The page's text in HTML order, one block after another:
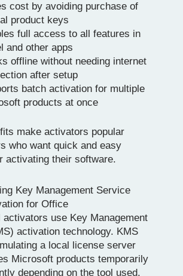
cost by avoiding purchase of
product keys
full access to all features in
and other apps
offline without needing internet
after setup
batch activation for multiple
products at once
make activators popular
who want quick and easy
activating their software.
Key Management Service
for Office
activators use Key Management
activation technology. KMS
a local license server
Microsoft products temporarily
depending on the tool used.